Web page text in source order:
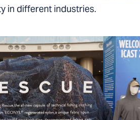
in different industries.